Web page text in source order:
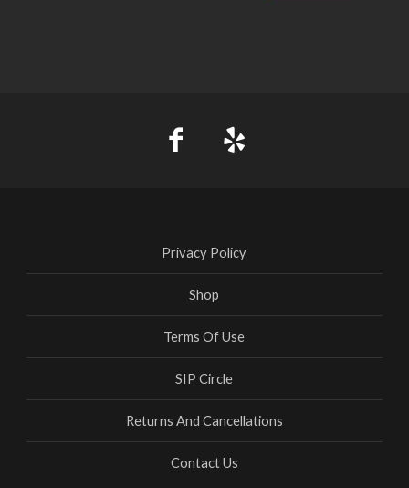
Privacy Policy
Shop
Terms Of Use
SIP Circle
Returns And Cancellations
Contact Us